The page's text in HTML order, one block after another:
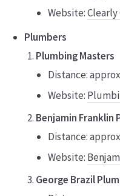
Website:Clearly
Plumbers
Plumbing Masters
Distance:
Website:
Benjamin Franklin
Distance:
Website:
George Brazil